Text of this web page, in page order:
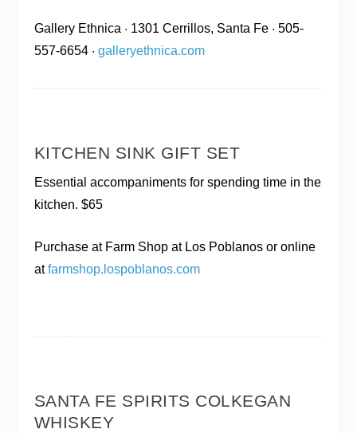
Gallery Ethnica · 1301 Cerrillos, Santa Fe · 505-
557-6654 · galleryethnica.com
KITCHEN SINK GIFT SET
Essential accompaniments for spending time in the
kitchen. $65
Purchase at Farm Shop at Los Poblanosor online
atfarmshop.lospoblanos.com
SANTA FE SPIRITS COLKEGAN
WHISKEY